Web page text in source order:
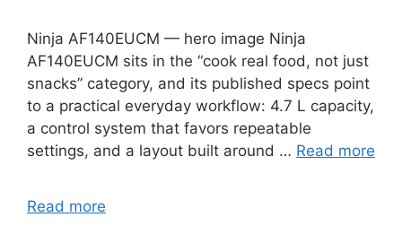
Ninja AF140EUCM — hero image Ninja
AF140EUCM sits in the “cook real food, not just
snacks” category, and its published specs point
to a practical everyday workflow: 4.7 L capacity,
a control system that favors repeatable
settings, and a layout built around … Read more
Read more